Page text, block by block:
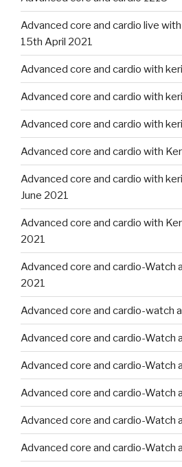
Advanced core and cardio live
15th April 2021
Advanced core and cardio with keri
Advanced core and cardio with
Advanced core and cardio with
Advanced core and cardio with
Advanced core and cardio with
June 2021
Advanced core and cardio with
2021
Advanced core and cardio-Watch
2021
Advanced core and cardio-watch
Advanced core and cardio-Watch
Advanced core and cardio-Watch
Advanced core and cardio-Watch
Advanced core and cardio-Watch
Advanced core and cardio-Watch